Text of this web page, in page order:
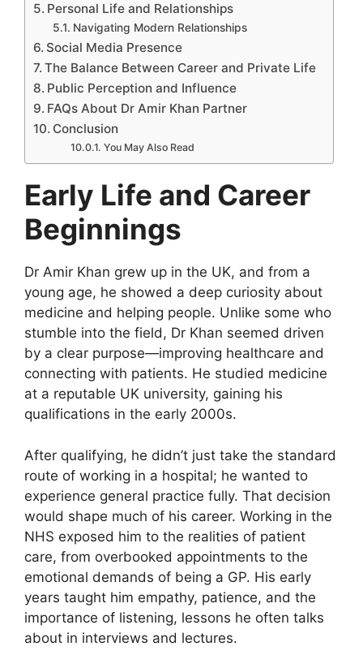
Personal Life and Relationships
Navigating Modern Relationships
Social Media Presence
The Balance Between Career and Private Life
Public Perception and Influence
FAQs About Dr Amir Khan Partner
Conclusion
You May Also Read
Early Life and Career
Beginnings
Dr Amir Khan grew up in the UK, and from a
young age, he showed a deep curiosity about
medicine and helping people. Unlike some who
stumble into the field, Dr Khan seemed driven
by a clear purpose—improving healthcare and
connecting with patients. He studied medicine
at a reputable UK university, gaining his
qualifications in the early 2000s.
After qualifying, he didn’t just take the standard
route of working in a hospital; he wanted to
experience general practice fully. That decision
would shape much of his career. Working in the
NHS exposed him to the realities of patient
care, from overbooked appointments to the
emotional demands of being a GP. His early
years taught him empathy, patience, and the
importance of listening, lessons he often talks
about in interviews and lectures.